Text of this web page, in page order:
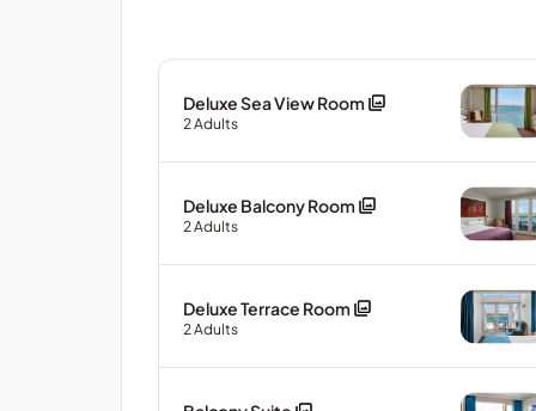
Deluxe Sea View Room
2Adults
Deluxe Balcony Room
2Adults
Deluxe Terrace Room
2Adults